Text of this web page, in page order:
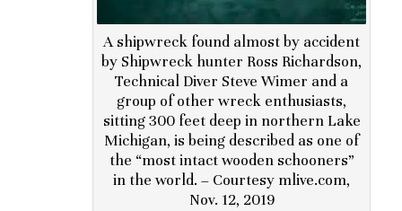
A shipwreck found almost by accident
by Shipwreck hunter Ross Richardson,
Technical Diver Steve Wimer and a
group of other wreck enthusiasts,
sitting 300 feet deep in northern Lake
Michigan, is being described as one of
the “most intact wooden schooners”
in the world. – Courtesy mlive.com,
Nov. 12, 2019